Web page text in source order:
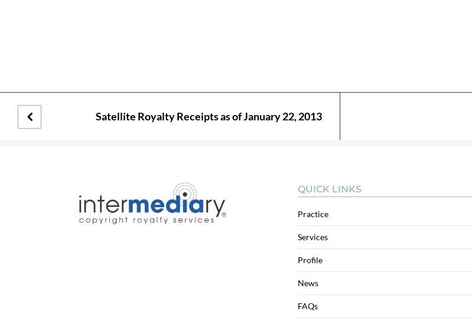
Satellite Royalty Receipts as of January 22, 2013
QUICK LINKS
Practice
Services
Profile
News
FAQs